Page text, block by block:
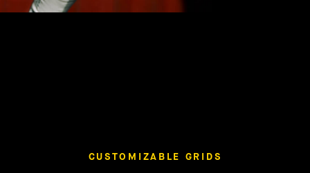
CUSTOMIZABLE GRIDS